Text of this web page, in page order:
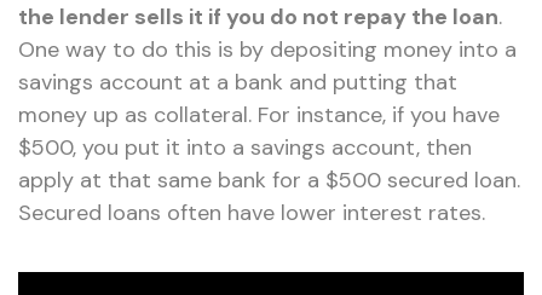
the lender sells it if you do not repay the loan.
One way to do this is by depositing money into a
savings account at a bank and putting that
money up as collateral. For instance, if you have
$500, you put it into a savings account, then
apply at that same bank for a $500 secured loan.
Secured loans often have lower interest rates.